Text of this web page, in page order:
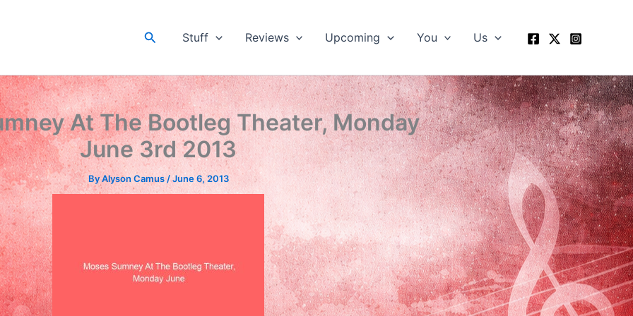
SearchStuff Reviews Upcoming You Us
At The Bootleg Theater, Monday
June 3rd 2013
ByAlyson Camus/June 6, 2013